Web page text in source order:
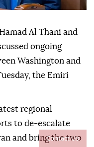
Contact Us
Al Thani and
ongoing
Washington and
the Emiri
regional
to de-escalate
and bring the two